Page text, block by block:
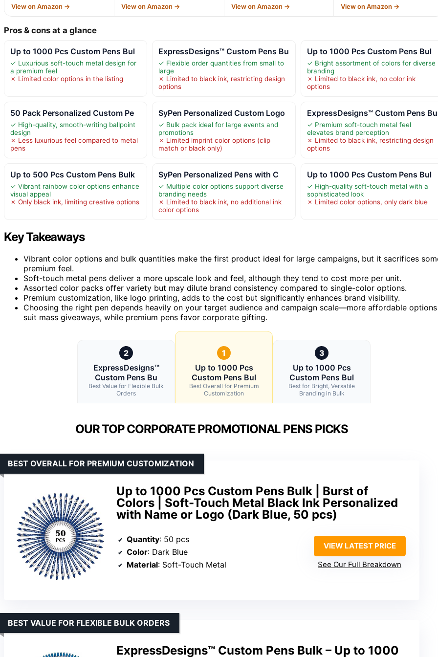
View on Amazon → View on Amazon → View on Amazon → View on Amazon →
Pros & cons at a glance
Up to 1000 Pcs Custom Pens Bul
✓ Luxurious soft-touch metal design for
a premium feel
✗ Limited color options in the listing
ExpressDesigns™ Custom Pens Bu
✓ Flexible order quantities from small to
large
✗ Limited to black ink, restricting design
options
Up to 1000 Pcs Custom Pens Bul
✓ Bright assortment of colors for diverse
branding
✗ Limited to black ink, no color ink
options
50 Pack Personalized Custom Pe
✓ High-quality, smooth-writing ballpoint
design
✗ Less luxurious feel compared to metal
pens
SyPen Personalized Custom Logo
✓ Bulk pack ideal for large events and
promotions
✗ Limited imprint color options (clip
match or black only)
ExpressDesigns™ Custom Pens Bu
✓ Premium soft-touch metal feel
elevates brand perception
✗ Limited to black ink, restricting design
options
Up to 500 Pcs Custom Pens Bulk
✓ Vibrant rainbow color options enhance
visual appeal
✗ Only black ink, limiting creative options
SyPen Personalized Pens with C
✓ Multiple color options support diverse
branding needs
✗ Limited to black ink, no additional ink
color options
Up to 1000 Pcs Custom Pens Bul
✓ High-quality soft-touch metal with a
sophisticated look
✗ Limited color options, only dark blue
Key Takeaways
Vibrant color options and bulk quantities make the first product ideal for large campaigns, but it sacrifices
premium feel.
Soft-touch metal pens deliver a more upscale look and feel, although they tend to cost more per unit.
Assorted color packs offer variety but may dilute brand consistency compared to single-color options.
Premium customization, like logo printing, adds to the cost but significantly enhances brand visibility.
Choosing the right pen depends heavily on your target audience and campaign scale—more affordable options
suit mass giveaways, while premium pens favor corporate gifting.
2
ExpressDesigns™
Custom Pens Bu
Best Value for Flexible Bulk
Orders
1
Up to 1000 Pcs
Custom Pens Bul
Best Overall for Premium
Customization
3
Up to 1000 Pcs
Custom Pens Bul
Best for Bright, Versatile
Branding in Bulk
OUR TOP CORPORATE PROMOTIONAL PENS PICKS
Up to 1000 Pcs Custom Pens Bulk | Burst of
Colors | Soft-Touch Metal Black Ink Personalized
with Name or Logo (Dark Blue, 50 pcs)
BEST OVERALL FOR PREMIUM CUSTOMIZATION
Quantity: 50 pcs
Color: Dark Blue
Material: Soft-Touch Metal
VIEW LATEST PRICE
See Our Full Breakdown
ExpressDesigns™ Custom Pens Bulk – Up to 1000
BEST VALUE FOR FLEXIBLE BULK ORDERS